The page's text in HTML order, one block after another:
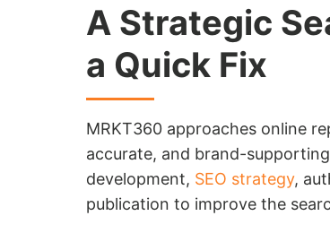
A Strategic
a Quick Fix
MRKT360 approaches online
accurate, and brand-
development, SEO strategy,
publication to improve the